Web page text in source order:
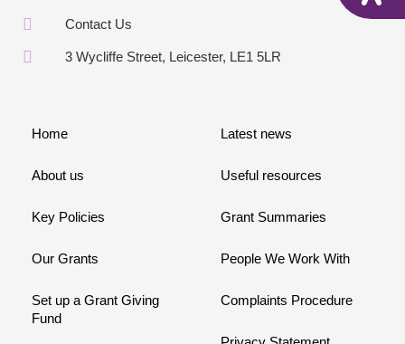
Contact Us
3 Wycliffe Street, Leicester, LE1 5LR
Home
About us
Key Policies
Our Grants
Set up a Grant Giving
Fund
Latest news
Useful resources
Grant Summaries
People We Work With
Complaints Procedure